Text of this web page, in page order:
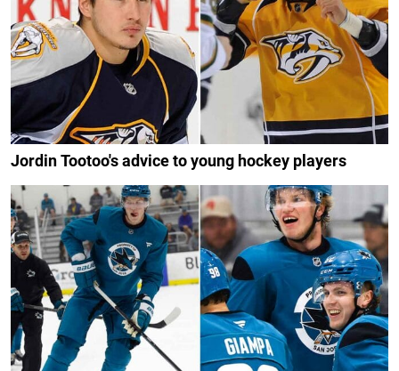
Jordin Tootoo's advice to young hockey players